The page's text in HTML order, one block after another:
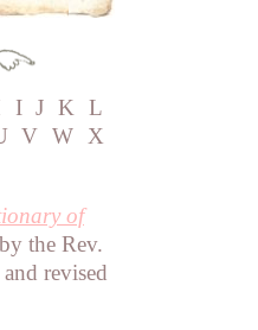
I J K L
V W X
of
the Rev.
revised